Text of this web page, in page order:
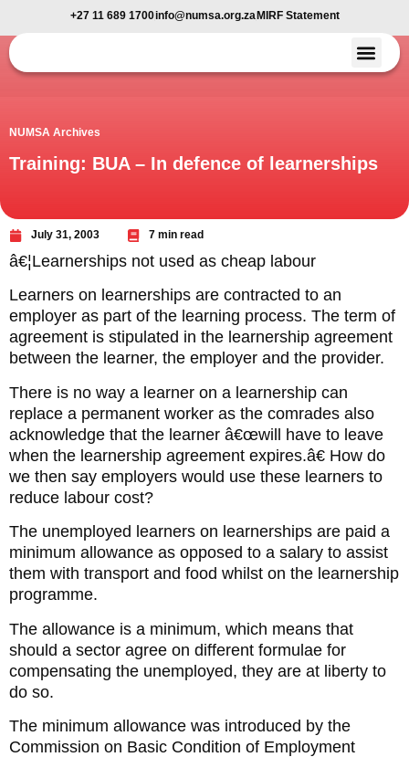
+27 11 689 1700info@numsa.org.za MIRF Statement
NUMSA Archives
Training: BUA – In defence of learnerships
July 31, 2003 7 min read
â€¦Learnerships not used as cheap labour
Learners on learnerships are contracted to an
employer as part of the learning process. The term of
agreement is stipulated in the learnership agreement
between the learner, the employer and the provider.
There is no way a learner on a learnership can
replace a permanent worker as the comrades also
acknowledge that the learner â€œwill have to leave
when the learnership agreement expires.â€ How do
we then say employers would use these learners to
reduce labour cost?
The unemployed learners on learnerships are paid a
minimum allowance as opposed to a salary to assist
them with transport and food whilst on the learnership
programme.
The allowance is a minimum, which means that
should a sector agree on different formulae for
compensating the unemployed, they are at liberty to
do so.
The minimum allowance was introduced by the
Commission on Basic Condition of Employment